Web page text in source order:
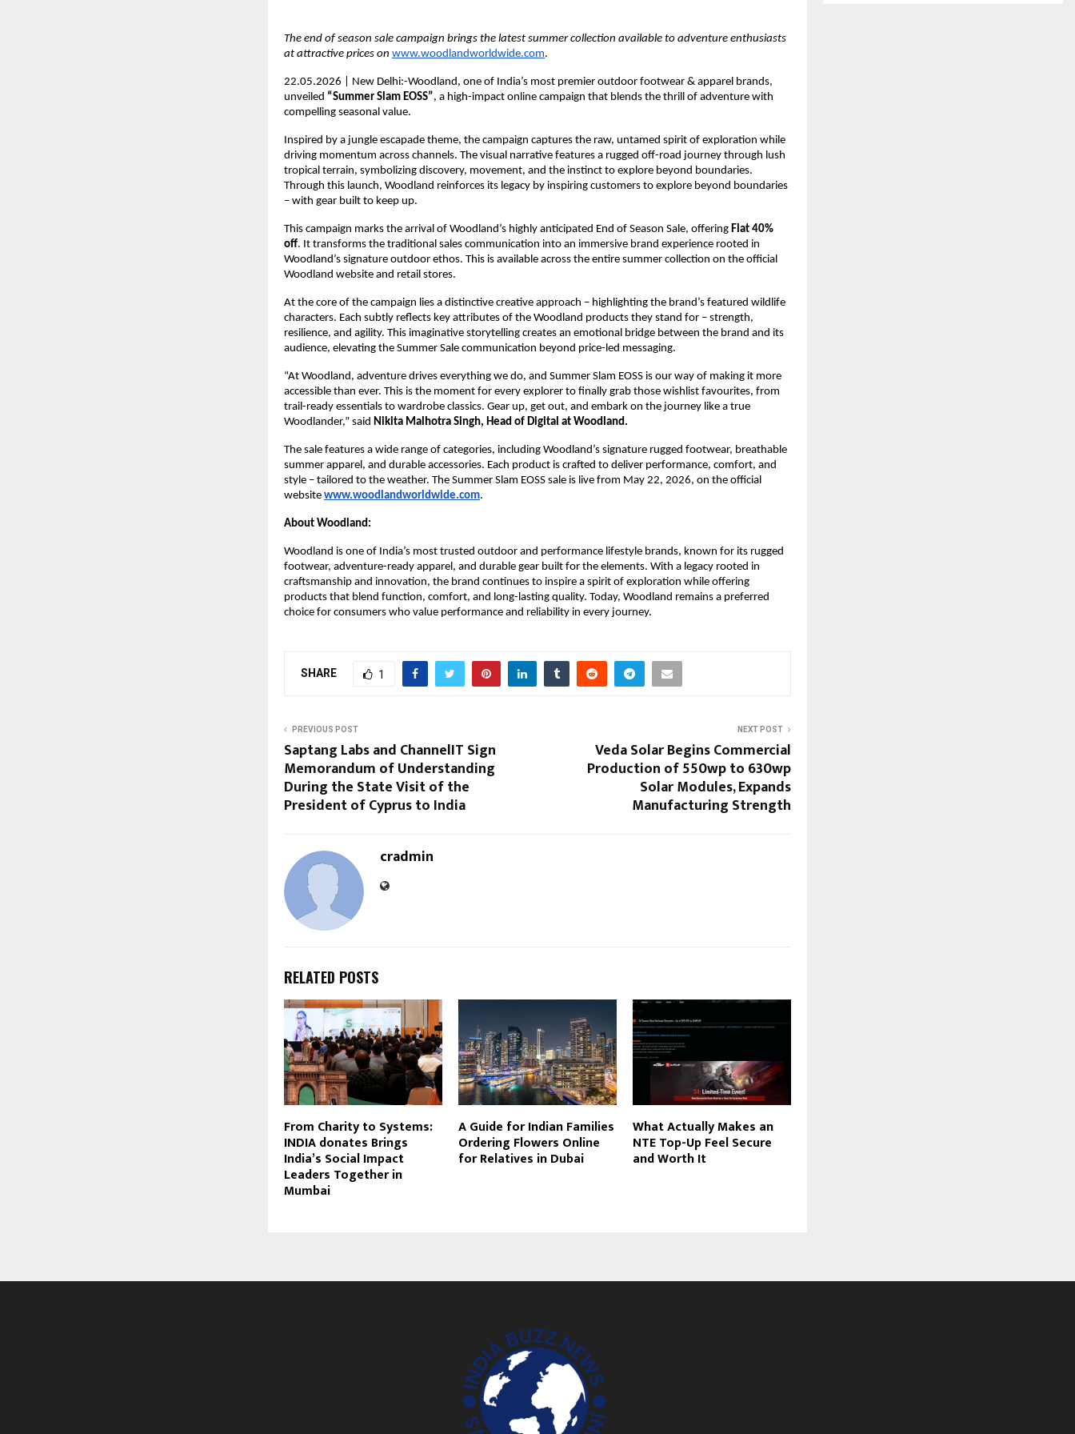
The end of season sale campaign brings the latest summer collection available to adventure enthusiasts
at attractive prices on www.woodlandworldwide.com.
22.05.2026 | New Delhi:-Woodland, one of India’s most premier outdoor footwear & apparel brands,
unveiled “Summer Slam EOSS”, a high-impact online campaign that blends the thrill of adventure with
compelling seasonal value.
Inspired by a jungle escapade theme, the campaign captures the raw, untamed spirit of exploration while
driving momentum across channels. The visual narrative features a rugged off-road journey through lush
tropical terrain, symbolizing discovery, movement, and the instinct to explore beyond boundaries.
Through this launch, Woodland reinforces its legacy by inspiring customers to explore beyond boundaries
– with gear built to keep up.
This campaign marks the arrival of Woodland’s highly anticipated End of Season Sale, offering Flat 40%
off. It transforms the traditional sales communication into an immersive brand experience rooted in
Woodland’s signature outdoor ethos. This is available across the entire summer collection on the official
Woodland website and retail stores.
At the core of the campaign lies a distinctive creative approach – highlighting the brand’s featured wildlife
characters. Each subtly reflects key attributes of the Woodland products they stand for – strength,
resilience, and agility. This imaginative storytelling creates an emotional bridge between the brand and its
audience, elevating the Summer Sale communication beyond price-led messaging.
“At Woodland, adventure drives everything we do, and Summer Slam EOSS is our way of making it more
accessible than ever. This is the moment for every explorer to finally grab those wishlist favourites, from
trail-ready essentials to wardrobe classics. Gear up, get out, and embark on the journey like a true
Woodlander,” said Nikita Malhotra Singh, Head of Digital at Woodland.
The sale features a wide range of categories, including Woodland’s signature rugged footwear, breathable
summer apparel, and durable accessories. Each product is crafted to deliver performance, comfort, and
style – tailored to the weather. The Summer Slam EOSS sale is live from May 22, 2026, on the official
website www.woodlandworldwide.com.
About Woodland:
Woodland is one of India’s most trusted outdoor and performance lifestyle brands, known for its rugged
footwear, adventure-ready apparel, and durable gear built for the elements. With a legacy rooted in
craftsmanship and innovation, the brand continues to inspire a spirit of exploration while offering
products that blend function, comfort, and long-lasting quality. Today, Woodland remains a preferred
choice for consumers who value performance and reliability in every journey.
SHARE 1
PREVIOUS POST
Saptang Labs and ChannelIT Sign
Memorandum of Understanding
During the State Visit of the
President of Cyprus to India
NEXT POST
Veda Solar Begins Commercial
Production of 550wp to 630wp
Solar Modules, Expands
Manufacturing Strength
cradmin
RELATED POSTS
From Charity to Systems:
INDIA donates Brings
India’s Social Impact
Leaders Together in
Mumbai
A Guide for Indian Families
Ordering Flowers Online
for Relatives in Dubai
What Actually Makes an
NTE Top-Up Feel Secure
and Worth It